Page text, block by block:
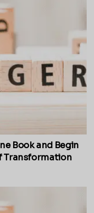
Book and Begin
Transformation